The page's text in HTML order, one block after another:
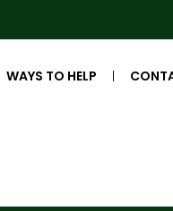
WAYS TO HELP